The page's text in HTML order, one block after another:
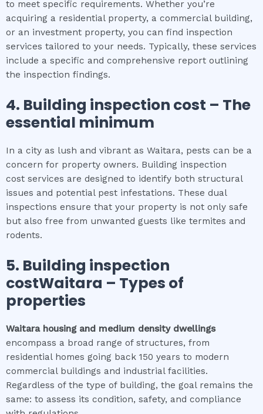
to meet specific requirements. Whether you’re
acquiring a residential property, a commercial building,
or an investment property, you can find inspection
services tailored to your needs. Typically, these services
include a specific and comprehensive report outlining
the inspection findings.
4. Building inspection cost – The
essential minimum
In a city as lush and vibrant as Waitara, pests can be a
concern for property owners. Building inspection
cost services are designed to identify both structural
issues and potential pest infestations. These dual
inspections ensure that your property is not only safe
but also free from unwanted guests like termites and
rodents.
5. Building inspection
costWaitara – Types of
properties
Waitarahousing and medium density dwellings
encompass a broad range of structures, from
residential homes going back 150 years to modern
commercial buildings and industrial facilities.
Regardless of the type of building, the goal remains the
same: to assess its condition, safety, and compliance